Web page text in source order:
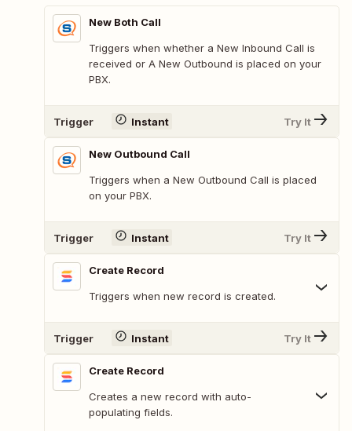
New Both Call
Triggers when whether a New Inbound Call is
received or A New Outbound is placed on your
PBX.
Trigger Instant Try It
New Outbound Call
Triggers when a New Outbound Call is placed
on your PBX.
Trigger Instant Try It
Create Record
Triggers when new record is created.
Trigger Instant Try It
Create Record
Creates a new record with auto-
populating fields.